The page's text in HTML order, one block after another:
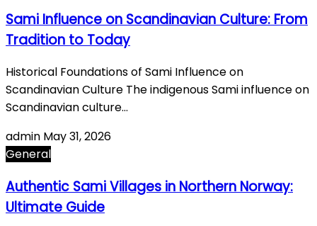
Sami Influence on Scandinavian Culture: From
Tradition to Today
Historical Foundations of Sami Influence on
Scandinavian Culture The indigenous Sami influence on
Scandinavian culture…
admin May 31, 2026
General
Authentic Sami Villages in Northern Norway:
Ultimate Guide